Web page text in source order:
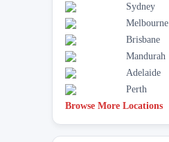
Sydney
Melbourne
Brisbane
Mandurah
Adelaide
Perth
Browse More Locations